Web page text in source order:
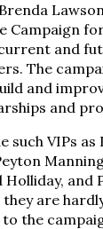
Campaign
and
The
and
and
such VIPs
Holliday, and
are
the